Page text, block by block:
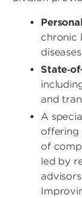
chronic
and
A
offering
of
led by